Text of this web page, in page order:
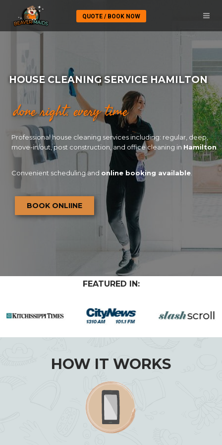
QUOTE / BOOK NOW
HOUSE CLEANING SERVICE HAMILTON
done right. every time
Professional house cleaning services including: regular, deep,
move-in/out, post construction, and office cleaning in Hamilton
Convenient scheduling and online booking available.
BOOK ONLIINE
FEATURED IN:
HOW IT WORKS